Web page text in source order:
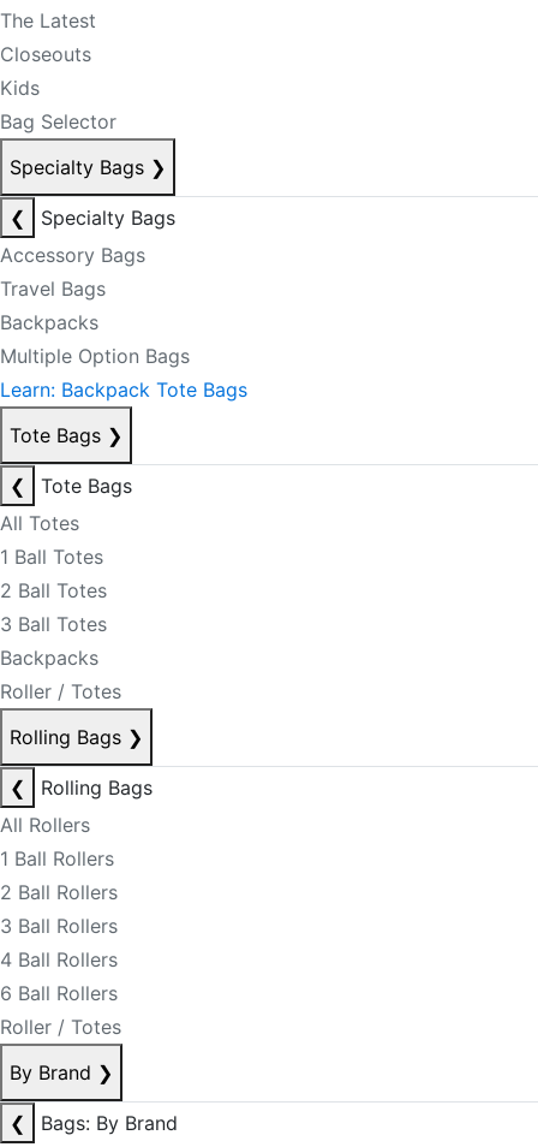
The Latest
Closeouts
Kids
Bag Selector
Specialty Bags ❯
❮
Specialty Bags
Accessory Bags
Travel Bags
Backpacks
Multiple Option Bags
Learn: Backpack Tote Bags
Tote Bags ❯
❮
Tote Bags
All Totes
1 Ball Totes
2 Ball Totes
3 Ball Totes
Backpacks
Roller / Totes
Rolling Bags ❯
❮
Rolling Bags
All Rollers
1 Ball Rollers
2 Ball Rollers
3 Ball Rollers
4 Ball Rollers
6 Ball Rollers
Roller / Totes
By Brand ❯
❮
Bags: By Brand